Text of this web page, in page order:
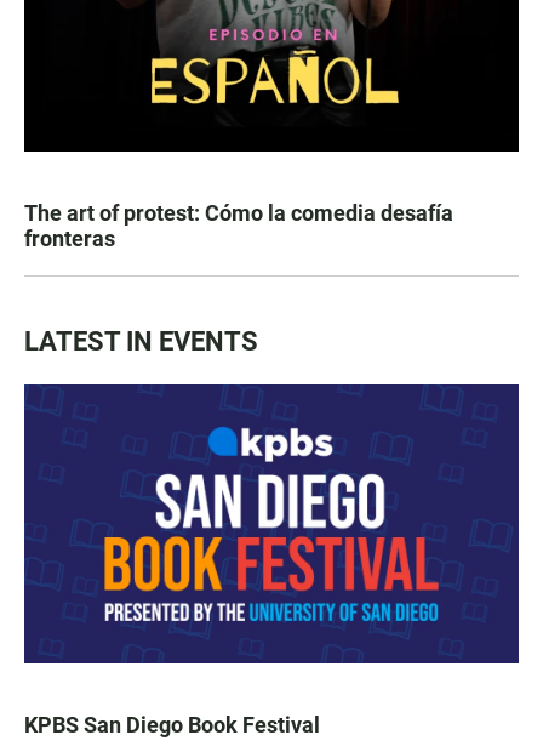
The art of protest: Cómo la comedia desafía
fronteras
LATEST IN EVENTS
KPBS San Diego Book Festival